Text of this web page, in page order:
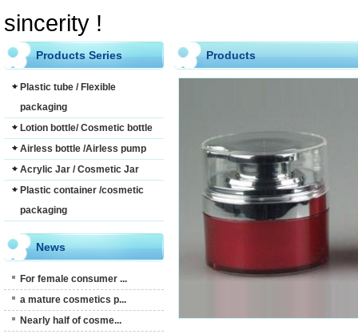
sincerity !
Products
Products Series
Plastic tube / Flexible
packaging
Lotion bottle/ Cosmetic bottle
Airless bottle /Airless pump
Acrylic Jar / Cosmetic Jar
Plastic container /cosmetic
packaging
News
For female consumer ...
a mature cosmetics p...
Nearly half of cosme...